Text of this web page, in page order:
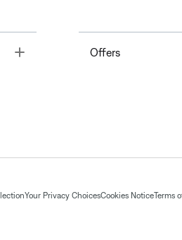
Offers
Your Privacy ChoicesCookies NoticeTerms